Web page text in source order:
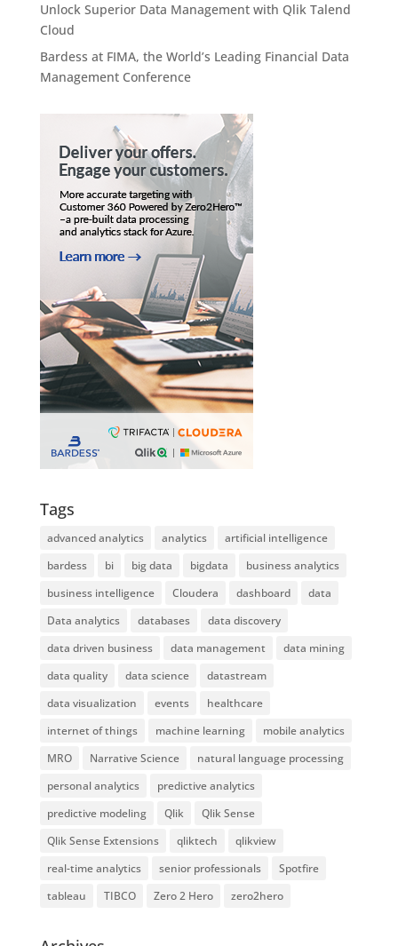
Unlock Superior Data Management with Qlik Talend
Cloud
Bardess at FIMA, the World’s Leading Financial Data
Management Conference
Tags
advanced analytics analytics
artificial intelligence
bardess
bi big data bigdata
business analytics
business intelligence
Cloudera dashboard
data
Data analytics
databases
data discovery
data driven business
data management
data mining
data quality
data science
datastream
data visualization
events
healthcare
internet of things
machine learning
mobile analytics
MRO
Narrative Science
natural language processing
personal analytics
predictive analytics
predictive modeling
Qlik
Qlik Sense
Qlik Sense Extensions
qliktech
qlikview
real-time analytics
senior professionals
Spotfire
tableau
TIBCO Zero 2 Hero zero2hero